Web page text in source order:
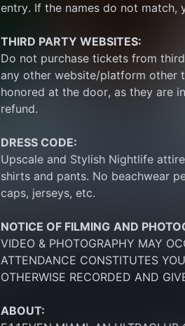
entry. If the names do not match,
THIRD PARTY WEBSITES:
Do not purchase tickets from
any other website/platform other
honored at the door, as they are
refund.
DRESS CODE:
Upscale and Stylish Nightlife
shirts and pants. No beachwear
caps, jerseys, etc.
NOTICE OF FILMING AND
VIDEO & PHOTOGRAPHY MAY
ATTENDANCE CONSTITUTES
OTHERWISE RECORDED AND
ABOUT: